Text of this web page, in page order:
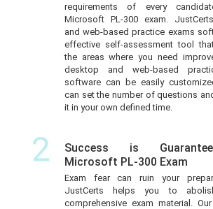
requirements of every
Microsoft PL-300 exam.
and web-based practice exams
effective self-assessment tool
the areas where you need
desktop and web-based
software can be easily
can set the number of questions
it in your own defined time.
2
Success is
Microsoft PL-300 Exam
Exam fear can ruin your
JustCerts helps you to
comprehensive exam material.